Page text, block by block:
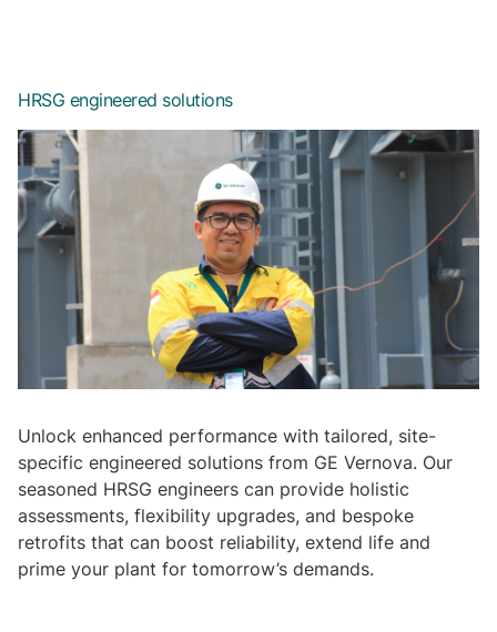
HRSG engineered solutions
Unlock enhanced performance with tailored, site-
specific engineered solutions from GE Vernova. Our
seasoned HRSG engineers can provide holistic
assessments, flexibility upgrades, and bespoke
retrofits that can boost reliability, extend life and
prime your plant for tomorrow’s demands.